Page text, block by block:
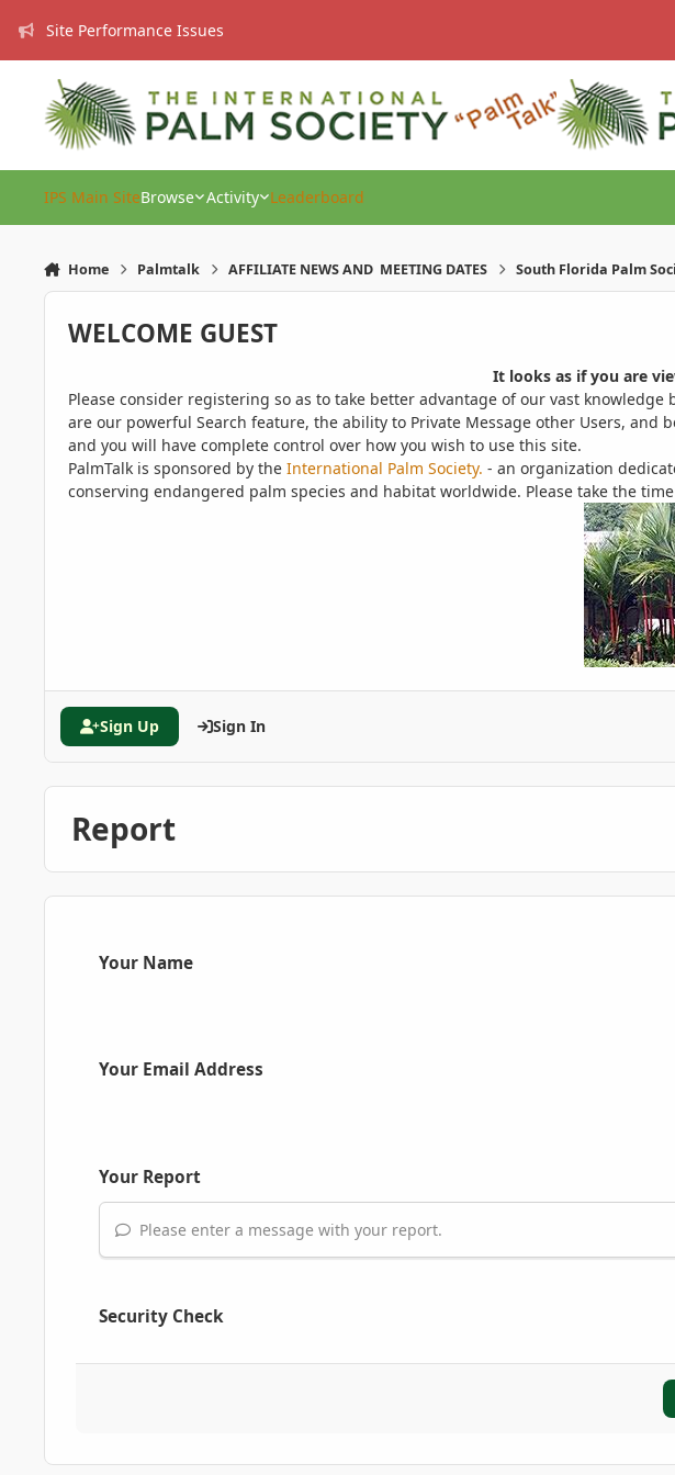
Site Performance Issues
IPS Main SiteBrowse Activity Leaderboard
Home Palmtalk AFFILIATE NEWS AND MEETING DATES South Florida Palm
WELCOME GUEST
It looks as if you are
Please consider registering so as to take better advantage of our vast
are our powerful Search feature, the ability to Private Message other Users, and
and you will have complete control over how you wish to use this site.
PalmTalk is sponsored by the International Palm Society. - an organization
conserving endangered palm species and habitat worldwide. Please take the
Sign Up Sign In
Report
Your Name
Your Email Address
Your Report
Please enter a message with your report.
Security Check